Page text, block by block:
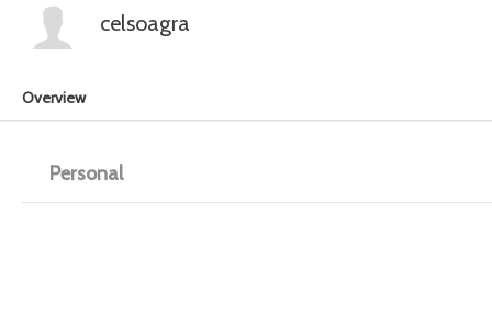
celsoagra
Overview
Personal